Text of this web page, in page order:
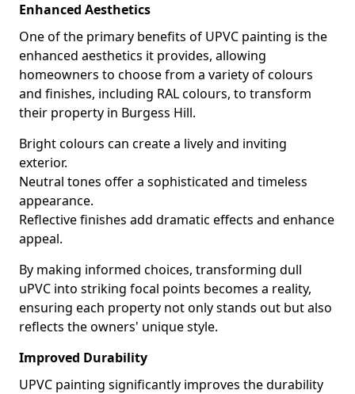
Enhanced Aesthetics
One of the primary benefits of UPVC painting is the
enhanced aesthetics it provides, allowing
homeowners to choose from a variety of colours
and finishes, including RAL colours, to transform
their property in Burgess Hill.
Bright colours can create a lively and inviting
exterior.
Neutral tones offer a sophisticated and timeless
appearance.
Reflective finishes add dramatic effects and enhance
appeal.
By making informed choices, transforming dull
uPVC into striking focal points becomes a reality,
ensuring each property not only stands out but also
reflects the owners' unique style.
Improved Durability
UPVC painting significantly improves the durability